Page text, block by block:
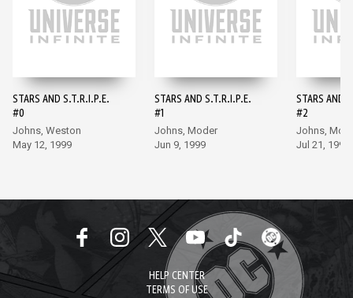
STARS AND S.T.R.I.P.E.
#0
Johns, Weston
May 12, 1999
STARS AND S.T.R.I.P.E.
#1
Johns, Moder
Jun 9, 1999
STARS AND
#2
Johns,
Jul 21, 1999
HELP CENTER
TERMS OF USE